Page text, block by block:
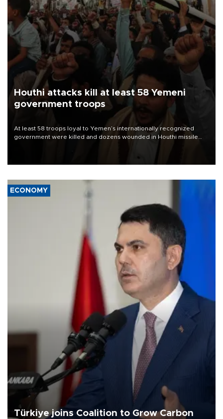
Houthi attacks kill at least 58 Yemeni
government troops
At least 58 troops loyal to Yemen’s internationally recognized
government were killed and dozens wounded in Houthi missile
ECONOMY
Türkiye joins Coalition to Grow Carbon